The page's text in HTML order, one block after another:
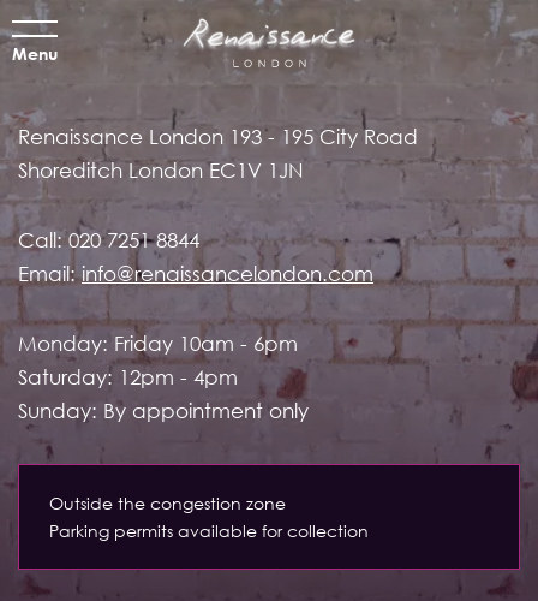
Menu
Renaissance London 193 - 195 City Road
Shoreditch London EC1V 1JN
Call:020 7251 8844
Email:info@renaissancelondon.com
Monday: Friday 10am - 6pm
Saturday: 12pm - 4pm
Sunday: By appointment only
Outside the congestion zone
Parking permits available for collection